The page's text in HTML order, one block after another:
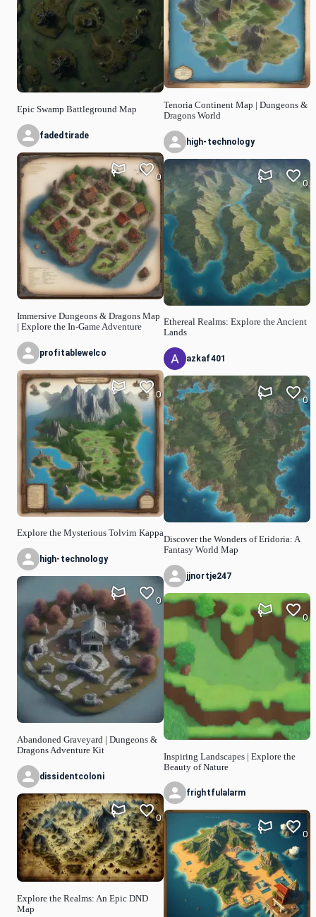
Epic Swamp Battleground Map
fadedtirade
Immersive Dungeons & Dragons Map
| Explore the In-Game Adventure
0
profitablewelco
Explore the Mysterious Tolvirn Kappa
0
high-technology
Abandoned Graveyard | Dungeons &
Dragons Adventure Kit
0
dissidentcoloni
Explore the Realms: An Epic DND
Map
0
Tenoria Continent Map | Dungeons &
Dragons World
high-technology
Ethereal Realms: Explore the Ancient
Lands
0
azkaf401
Discover the Wonders of Eridoria: A
Fantasy World Map
0
jjnortje247
Inspiring Landscapes | Explore the
Beauty of Nature
0
frightfulalarm
0